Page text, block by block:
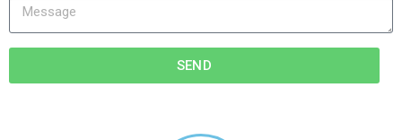
SEND